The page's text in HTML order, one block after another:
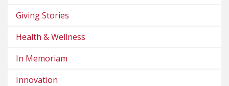
Giving Stories
Health & Wellness
In Memoriam
Innovation